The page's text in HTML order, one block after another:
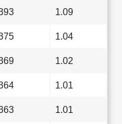
1.09
1.04
1.02
1.01
1.01